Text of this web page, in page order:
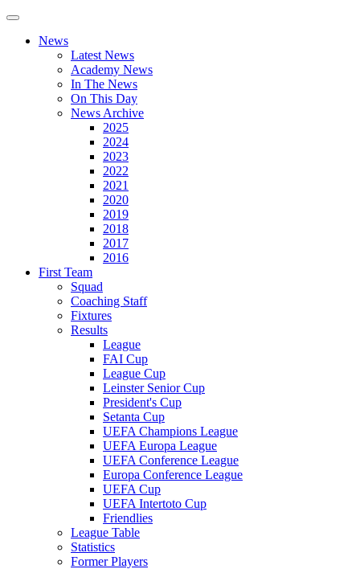
News
Latest News
Academy News
In The News
On This Day
News Archive
2025
2024
2023
2022
2021
2020
2019
2018
2017
2016
First Team
Squad
Coaching Staff
Fixtures
Results
League
FAI Cup
League Cup
Leinster Senior Cup
President's Cup
Setanta Cup
UEFA Champions League
UEFA Europa League
UEFA Conference League
Europa Conference League
UEFA Cup
UEFA Intertoto Cup
Friendlies
League Table
Statistics
Former Players